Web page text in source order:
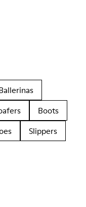
Boots
Slippers